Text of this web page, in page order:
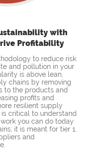
with
Profitability
to reduce risk
and pollution in your
is above lean,
chains by removing
to the products and
profits and
resilient supply
critical to understand
you can do today
it is meant for tier 1,
and